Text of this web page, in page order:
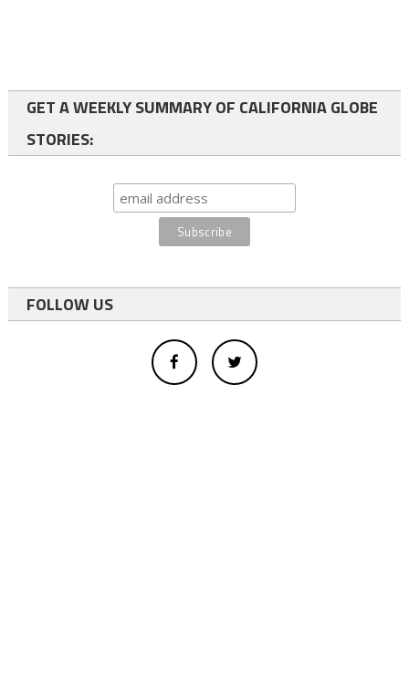
GET A WEEKLY SUMMARY OF CALIFORNIA GLOBE
STORIES:
FOLLOW US